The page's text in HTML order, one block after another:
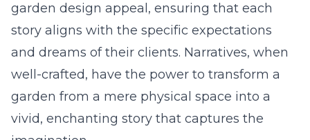
garden design appeal, ensuring that each
story aligns with the specific expectations
and dreams of their clients. Narratives, when
well-crafted, have the power to transform a
garden from a mere physical space into a
vivid, enchanting story that captures the